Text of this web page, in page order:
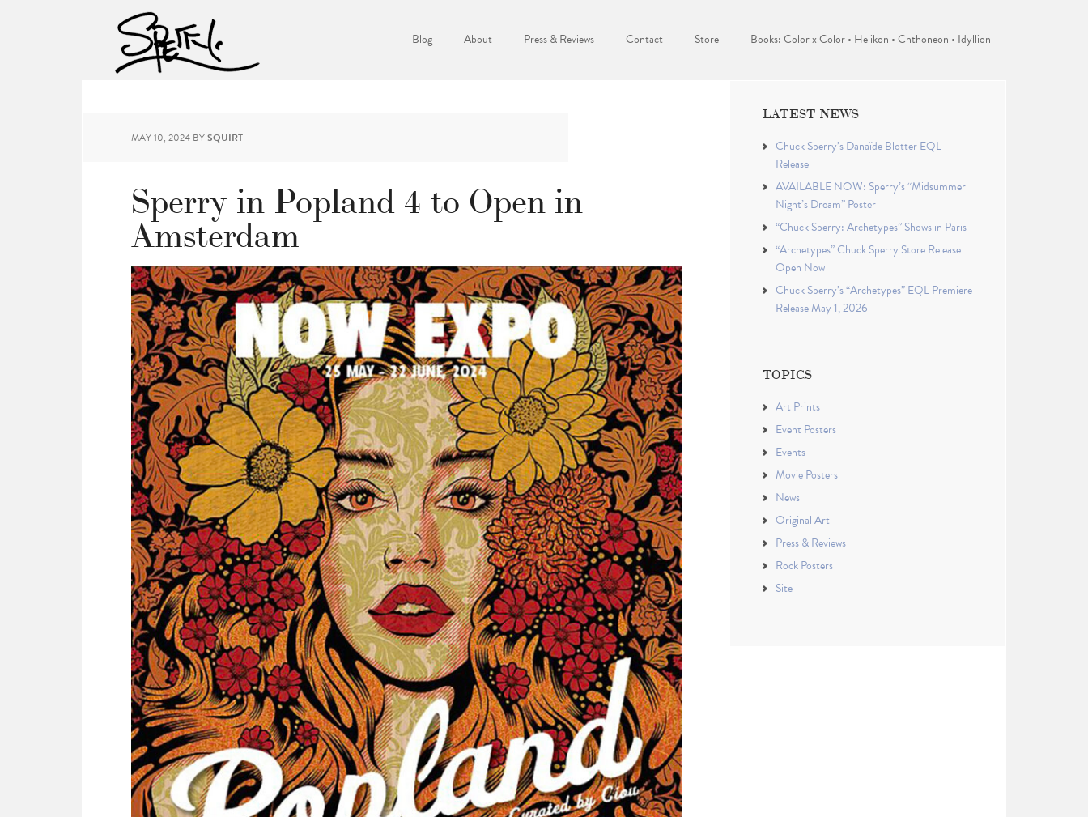
Blog About Press & Reviews Contact Store Books: Color x Color • Helikon • Chthoneon • Idyllion
MAY 10, 2024 BYSQUIRT
Sperry in Popland 4 to Open in
Amsterdam
LATEST NEWS
Chuck Sperry’s Danaïde Blotter EQL
Release
AVAILABLE NOW: Sperry’s “Midsummer
Night’s Dream” Poster
“Chuck Sperry: Archetypes” Shows in Paris
“Archetypes” Chuck Sperry Store Release
Open Now
Chuck Sperry’s “Archetypes” EQL Premiere
Release May 1, 2026
TOPICS
Art Prints
Event Posters
Events
Movie Posters
News
Original Art
Press & Reviews
Rock Posters
Site